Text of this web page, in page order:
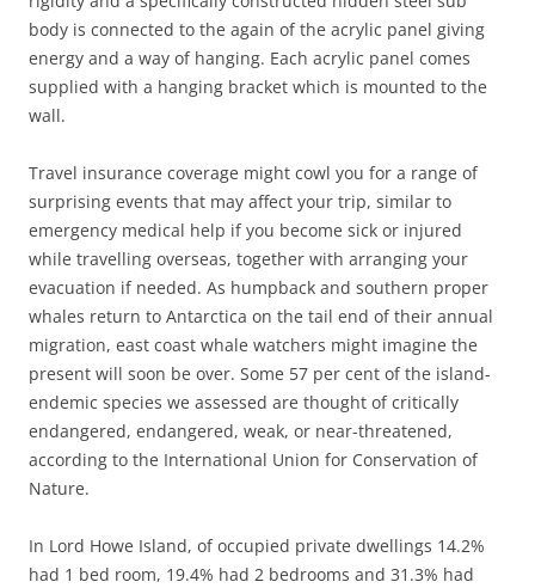
body is connected to the again of the acrylic panel giving
energy and a way of hanging. Each acrylic panel comes
supplied with a hanging bracket which is mounted to the
wall.
Travel insurance coverage might cowl you for a range of
surprising events that may affect your trip, similar to
emergency medical help if you become sick or injured
while travelling overseas, together with arranging your
evacuation if needed. As humpback and southern proper
whales return to Antarctica on the tail end of their annual
migration, east coast whale watchers might imagine the
present will soon be over. Some 57 per cent of the island-
endemic species we assessed are thought of critically
endangered, endangered, weak, or near-threatened,
according to the International Union for Conservation of
Nature.
In Lord Howe Island, of occupied private dwellings 14.2%
had 1 bed room, 19.4% had 2 bedrooms and 31.3% had